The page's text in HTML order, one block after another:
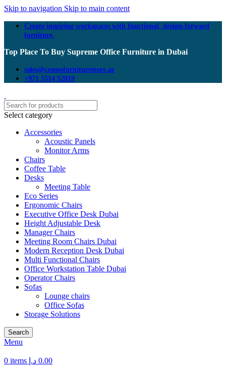
Skip to navigation Skip to main content
Create inspiring workspaces with functional, design-forward
furniture.
Top Place To Buy Supreme Office Furniture in Dubai
sales@cosmofurniturestore.ae
+971 5514 52819
Select category
Accessories
Acoustic Panels
Monitor Arms
Chairs
Coffee Table
Desks
Meeting Table
Eco Series
Ergonomic Chairs
Executive Office Desk Dubai
Height Adjustable Desk
Manager Chairs
Meeting Room Chairs Dubai
Modern Reception Desk Dubai
Multi Functional Chairs
Office Workstation Table Dubai
Operator Chairs
Sofas
Lounge chairs
Office Sofas
Storage Solutions
Search
Menu
0 items 0.00 د.إ